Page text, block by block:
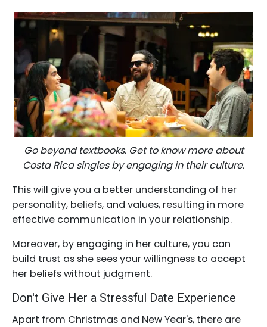
Go beyond textbooks. Get to know more about
Costa Rica singles by engaging in their culture.
This will give you a better understanding of her
personality, beliefs, and values, resulting in more
effective communication in your relationship.
Moreover, by engaging in her culture, you can
build trust as she sees your willingness to accept
her beliefs without judgment.
Don't Give Her a Stressful Date Experience
Apart from Christmas and New Year's, there are